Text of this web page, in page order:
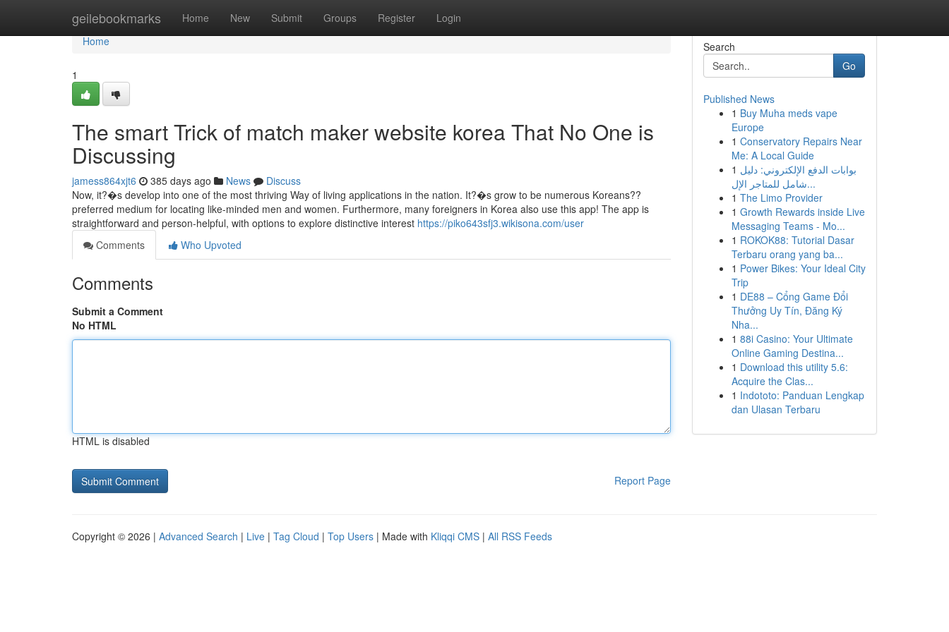
geilebookmarks Home New Submit Groups Register Login
Home
Home
1
The smart Trick of match maker website korea That No One is
Discussing
jamess864xjt6 385 days ago News
Discuss
Now, it?�s develop into one of the most thriving Way of living applications in the nation. It?�s grow to be numerous Koreans??
preferred medium for locating like-minded men and women. Furthermore, many foreigners in Korea also use this app! The app is
straightforward and person-helpful, with options to explore distinctive interest https://piko643sfj3.wikisona.com/user
Comments
Who Upvoted
Comments
Submit a Comment
No HTML
HTML is disabled
Report Page
Search
Go
Published News
1 Buy Muha meds vape
Europe
1 Conservatory Repairs Near
Me: A Local Guide
1 بوابات الدفع الإلكتروني: دليل
شامل للمتاجر الإل...
1 The Limo Provider
1 Growth Rewards inside Live
Messaging Teams - Mo...
1 ROKOK88: Tutorial Dasar
Terbaru orang yang ba...
1 Power Bikes: Your Ideal City
Trip
1 DE88 – Cổng Game Đổi
Thưởng Uy Tín, Đăng Ký
Nha...
1 88i Casino: Your Ultimate
Online Gaming Destina...
1 Download this utility 5.6:
Acquire the Clas...
1 Indototo: Panduan Lengkap
dan Ulasan Terbaru
Copyright © 2026 | Advanced Search | Live | Tag Cloud | Top Users | Made with Kliqqi CMS | All RSS Feeds